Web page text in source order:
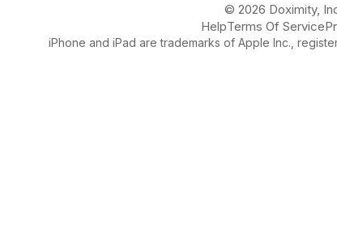
© 2026 Doximity,
HelpTerms Of Service
iPhone and iPad are trademarks of Apple Inc.,